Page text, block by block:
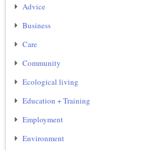
Advice
Business
Care
Community
Ecological living
Education + Training
Employment
Environment